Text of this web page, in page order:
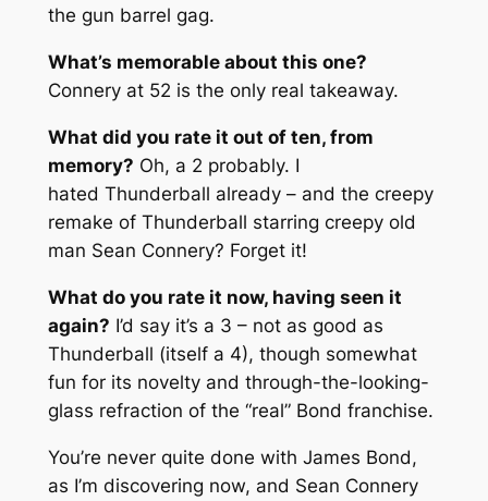
the gun barrel gag.
What’s memorable about this one?
Connery at 52 is the only real takeaway.
What did you rate it out of ten, from
memory? Oh, a 2 probably. I
hated Thunderball already – and the creepy
remake of Thunderball starring creepy old
man Sean Connery? Forget it!
What do you rate it now, having seen it
again? I’d say it’s a 3 – not as good as
Thunderball (itself a 4), though somewhat
fun for its novelty and through-the-looking-
glass refraction of the “real” Bond franchise.
You’re never quite done with James Bond,
as I’m discovering now, and Sean Connery